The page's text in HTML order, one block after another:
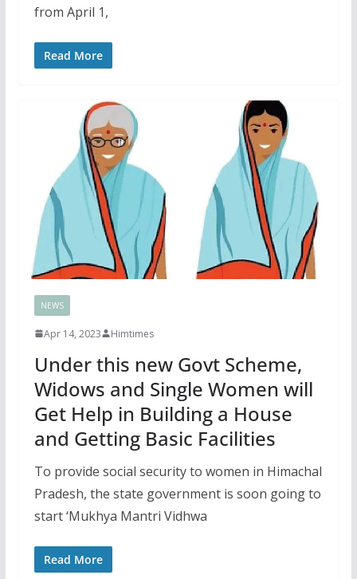
from April 1,
Read More
NEWS
Apr 14, 2023 Himtimes
Under this new Govt Scheme,
Widows and Single Women will
Get Help in Building a House
and Getting Basic Facilities
To provide social security to women in Himachal
Pradesh, the state government is soon going to
start ‘Mukhya Mantri Vidhwa
Read More